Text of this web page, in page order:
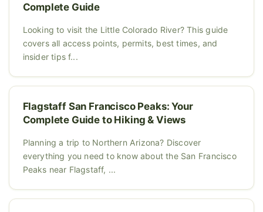
Complete Guide
Looking to visit the Little Colorado River? This guide
covers all access points, permits, best times, and
insider tips f...
Flagstaff San Francisco Peaks: Your
Complete Guide to Hiking & Views
Planning a trip to Northern Arizona? Discover
everything you need to know about the San Francisco
Peaks near Flagstaff, ...